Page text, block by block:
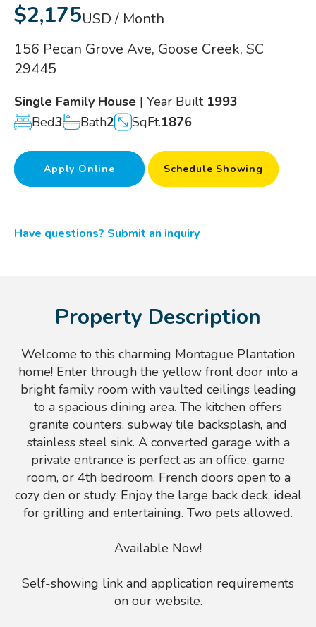
$2,175USD / Month
156 Pecan Grove Ave, Goose Creek, SC
29445
Single Family House | Year Built 1993
Bed3 Bath2 SqFt.1876
Apply Online Schedule Showing
Have questions? Submit an inquiry
Property Description
Welcome to this charming Montague Plantation
home! Enter through the yellow front door into a
bright family room with vaulted ceilings leading
to a spacious dining area. The kitchen offers
granite counters, subway tile backsplash, and
stainless steel sink. A converted garage with a
private entrance is perfect as an office, game
room, or 4th bedroom. French doors open to a
cozy den or study. Enjoy the large back deck, ideal
for grilling and entertaining. Two pets allowed.
Available Now!
Self-showing link and application requirements
on our website.